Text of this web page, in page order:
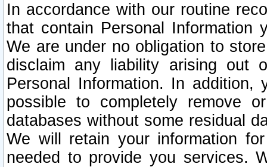
In accordance with our routine
that contain Personal Information
We are under no obligation to
disclaim any liability arising out
Personal Information. In
possible to completely remove
databases without some residual
We will retain your information
needed to provide you services.